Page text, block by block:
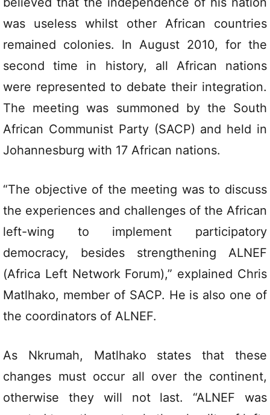
was useless whilst other African countries
remained colonies. In August 2010, for the
second time in history, all African nations
were represented to debate their integration.
The meeting was summoned by the South
African Communist Party (SACP) and held in
Johannesburg with 17 African nations.
“The objective of the meeting was to discuss
the experiences and challenges of the African
left-wing to implement participatory
democracy, besides strengthening ALNEF
(Africa Left Network Forum),” explained Chris
Matlhako, member of SACP. He is also one of
the coordinators of ALNEF.
As Nkrumah, Matlhako states that these
changes must occur all over the continent,
otherwise they will not last. “ALNEF was